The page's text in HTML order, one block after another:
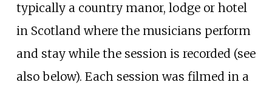
typically a country manor, lodge or hotel
in Scotland where the musicians perform
and stay while the session is recorded (see
also below). Each session was filmed in a